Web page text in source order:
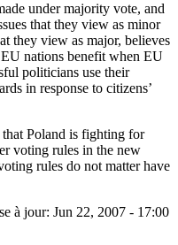
under majority vote, and
that they view as minor
they view as major, believes
nations benefit when EU
politicians use their
in response to citizens’
Poland is fighting for
voting rules in the new
rules do not matter have
à jour: Jun 22, 2007 - 17:00